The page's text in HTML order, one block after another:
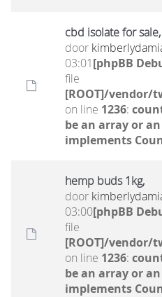
cbd isolate for sale,
door
03:01[phpBB
file
[ROOT]/vendor/
on line 1236:
be an array or
implements
hemp buds 1kg,
door
03:00[phpBB
file
[ROOT]/vendor/
on line 1236:
be an array or
implements